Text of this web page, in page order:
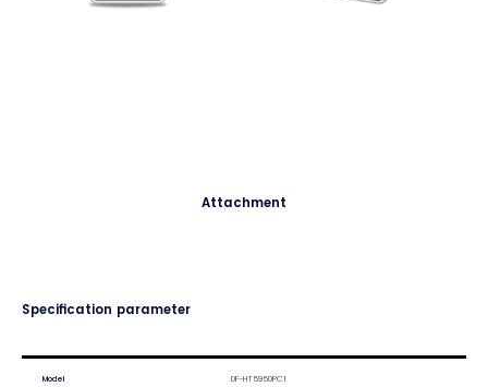
Attachment
Specification parameter
Model DF-HT5950PC1